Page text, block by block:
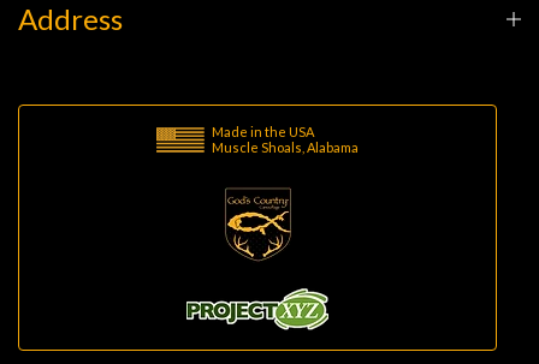
Address
Made in the USA
Muscle Shoals, Alabama